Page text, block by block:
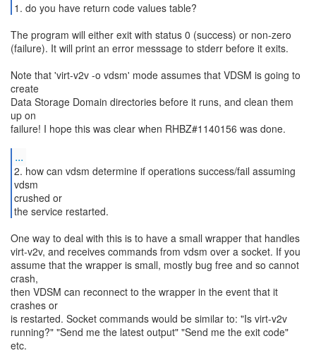
1. do you have return code values table?
The program will either exit with status 0 (success) or non-zero
(failure). It will print an error messsage to stderr before it exits.
Note that 'virt-v2v -o vdsm' mode assumes that VDSM is going to
create
Data Storage Domain directories before it runs, and clean them
up on
failure! I hope this was clear when RHBZ#1140156 was done.
...
2. how can vdsm determine if operations success/fail assuming
vdsm
crushed or
the service restarted.
One way to deal with this is to have a small wrapper that handles
virt-v2v, and receives commands from vdsm over a socket. If you
assume that the wrapper is small, mostly bug free and so cannot
crash,
then VDSM can reconnect to the wrapper in the event that it
crashes or
is restarted. Socket commands would be similar to: "Is virt-v2v
running?" "Send me the latest output" "Send me the exit code"
etc.